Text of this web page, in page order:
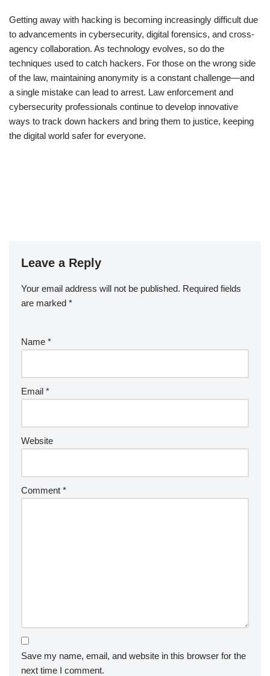
Getting away with hacking is becoming increasingly difficult due
to advancements in cybersecurity, digital forensics, and cross-
agency collaboration. As technology evolves, so do the
techniques used to catch hackers. For those on the wrong side
of the law, maintaining anonymity is a constant challenge—and
a single mistake can lead to arrest. Law enforcement and
cybersecurity professionals continue to develop innovative
ways to track down hackers and bring them to justice, keeping
the digital world safer for everyone.
Leave a Reply
Your email address will not be published. Required fields
are marked *
Name *
Email *
Website
Comment *
Save my name, email, and website in this browser for the
next time I comment.